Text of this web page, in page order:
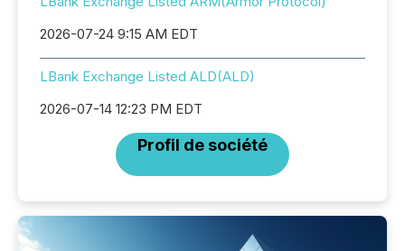
2026-07-24 9:15 AM EDT
LBank Exchange Listed ALD(ALD)
2026-07-14 12:23 PM EDT
Profil de société